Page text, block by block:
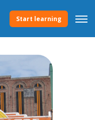
Start learning